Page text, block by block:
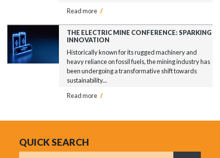
Read more /
THE ELECTRIC MINE CONFERENCE: SPARKING
INNOVATION
Historically known for its rugged machinery and
heavy reliance on fossil fuels, the mining industry has
been undergoing a transformative shift towards
sustainability...
Read more /
QUICK SEARCH